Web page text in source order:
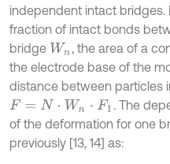
independent intact bridges.
fraction of intact bonds
bridge Wn , the area of a
the electrode base of the
distance between particles
F= N⋅Wn⋅ F
. The
of the deformation for one
previously [13, 14] as: